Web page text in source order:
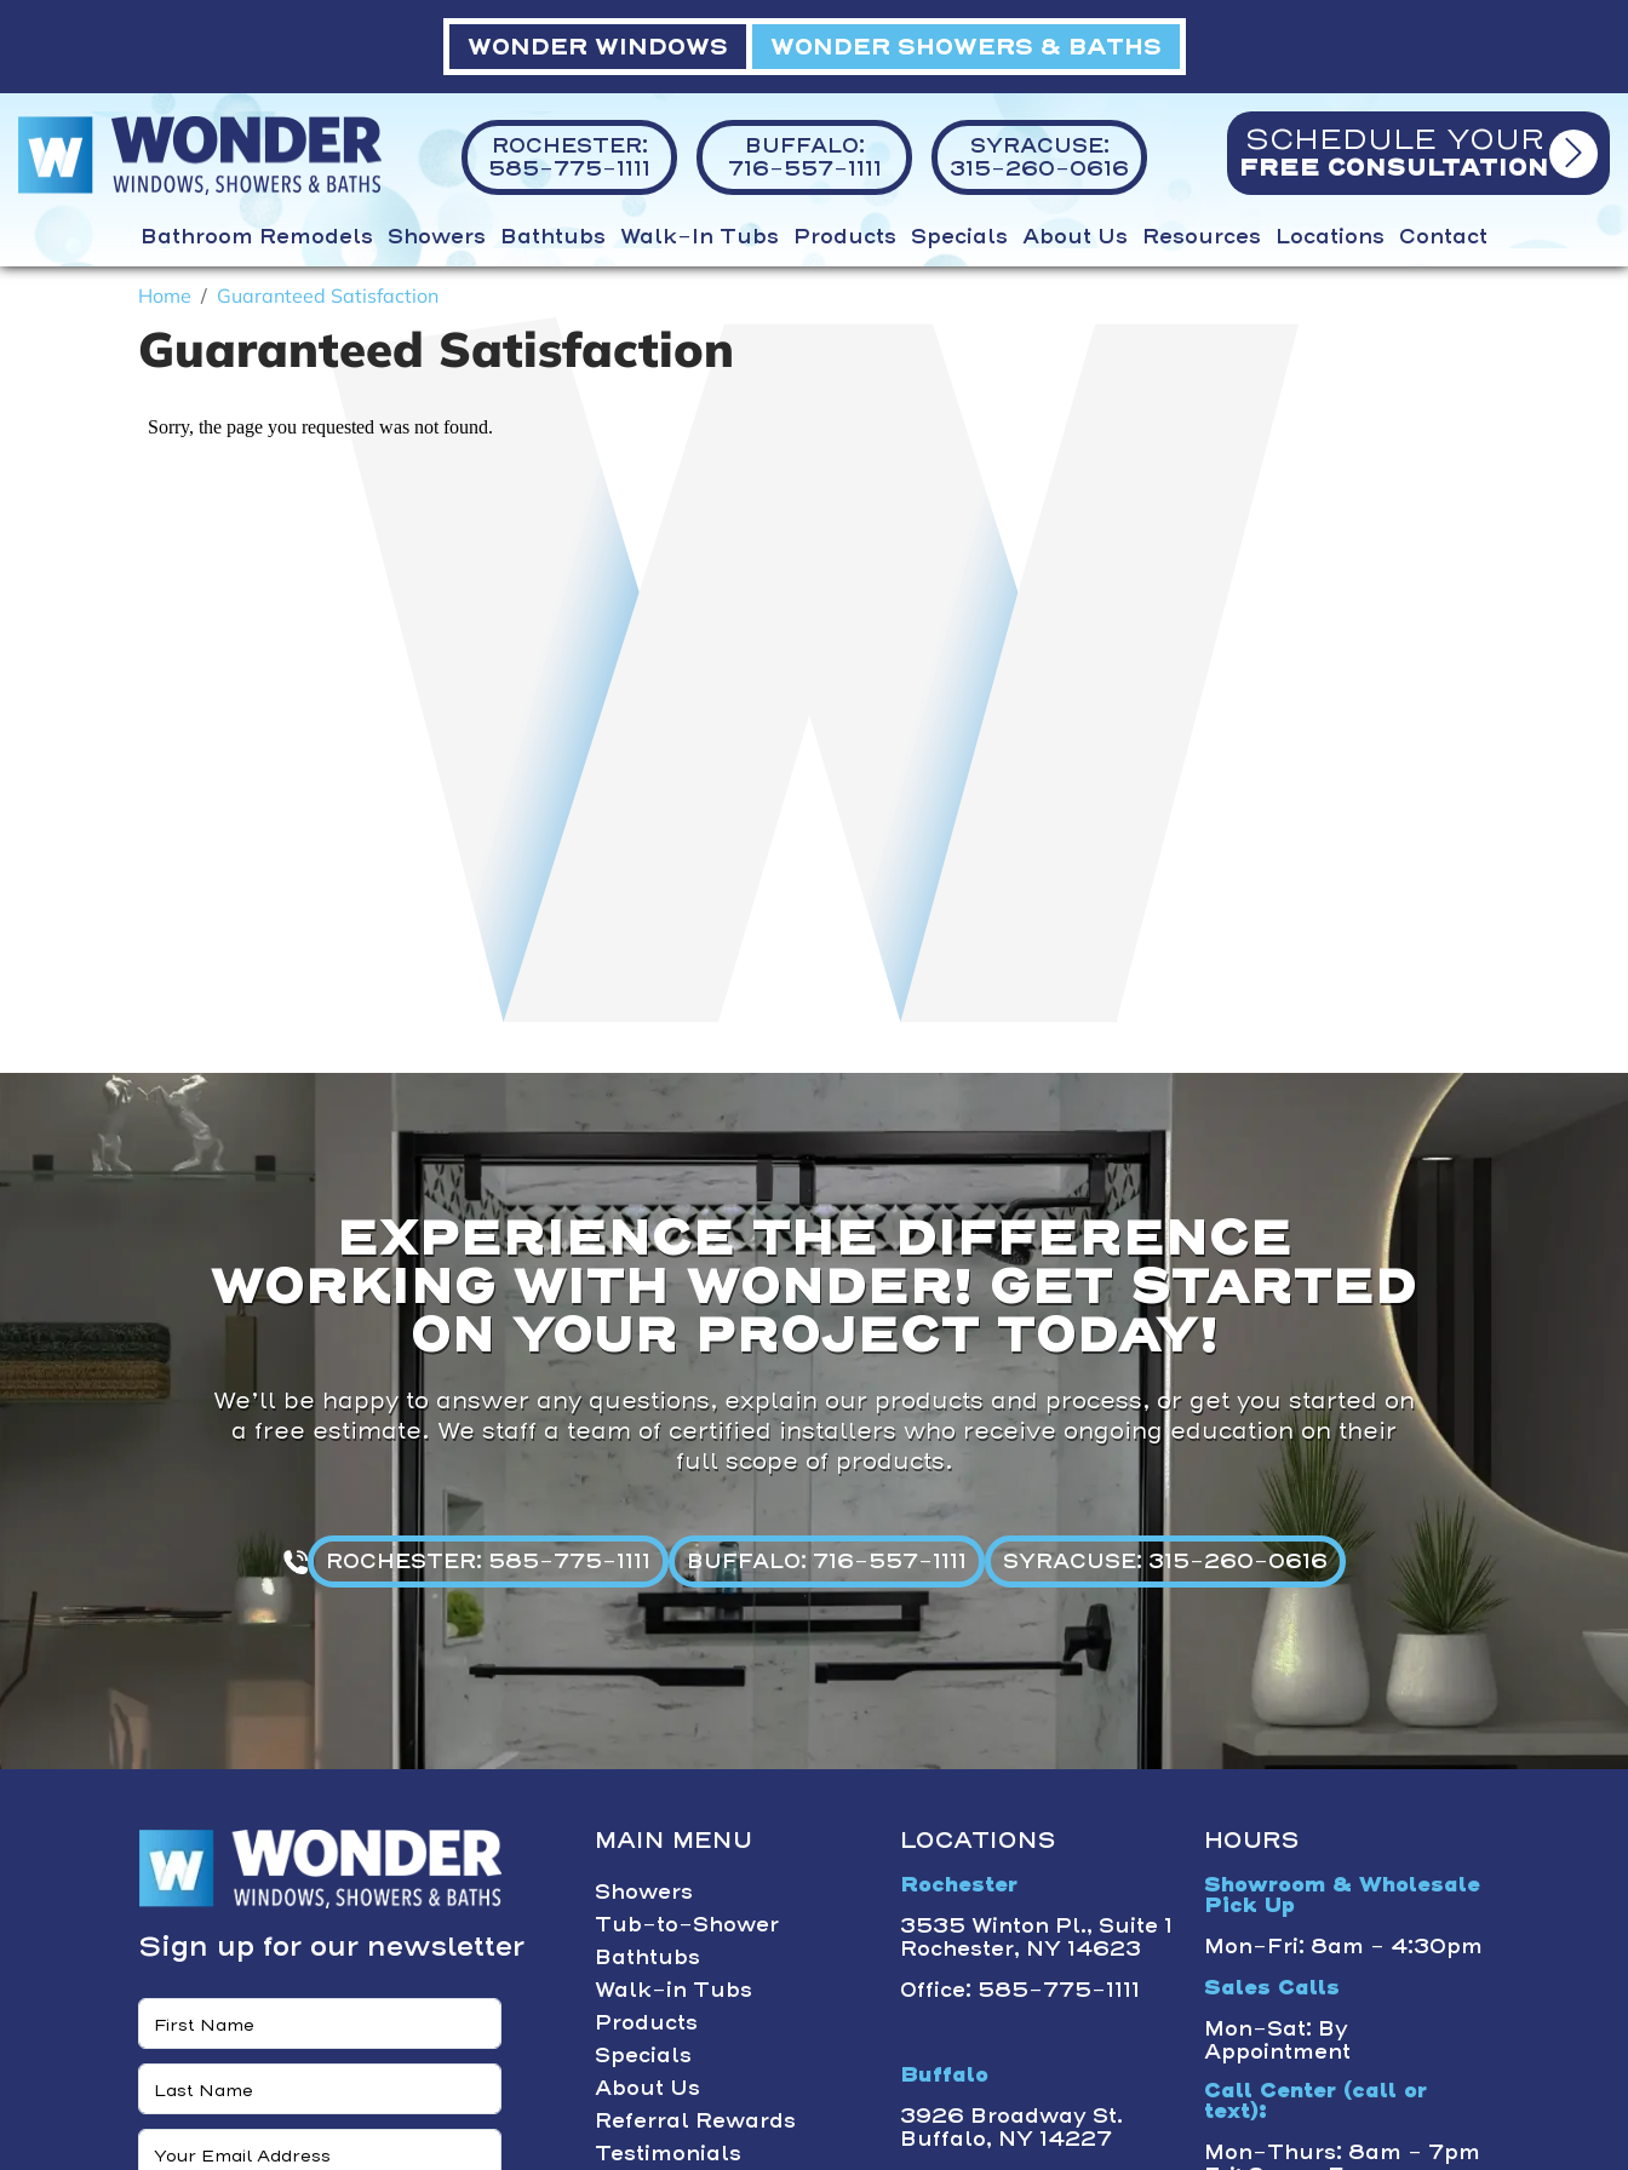
WONDER WINDOWS WONDER SHOWERS & BATHS
ROCHESTER:
585-775-1111
BUFFALO:
716-557-1111
SYRACUSE:
315-260-0616
SCHEDULE YOUR
FREE CONSULTATION
Bathroom Remodels Showers Bathtubs Walk-In Tubs Products Specials About Us Resources Locations Contact
Home Guaranteed Satisfaction
Guaranteed Satisfaction
EXPERIENCE THE DIFFERENCE
WORKING WITH WONDER! GET STARTED
ON YOUR PROJECT TODAY!
We’ll be happy to answer any questions, explain our products and process, or get you started on
a free estimate. We staff a team of certified installers who receive ongoing education on their
full scope of products.
ROCHESTER: 585-775-1111 BUFFALO: 716-557-1111 SYRACUSE: 315-260-0616
Sign up for our newsletter
MAIN MENU
Showers
Tub-to-Shower
Bathtubs
Walk-in Tubs
Products
Specials
About Us
Referral Rewards
Testimonials
LOCATIONS
Rochester
3535 Winton Pl., Suite 1
Rochester, NY 14623
Office: 585-775-1111
Buffalo
3926 Broadway St.
Buffalo, NY 14227
HOURS
Showroom & Wholesale
Pick Up
Mon-Fri: 8am - 4:30pm
Sales Calls
Mon-Sat: By
Appointment
Call Center (call or
text):
Mon-Thurs: 8am - 7pm